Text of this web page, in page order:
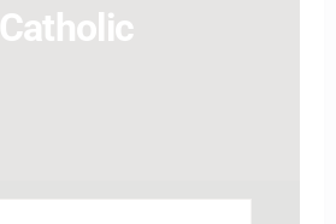
Catholic